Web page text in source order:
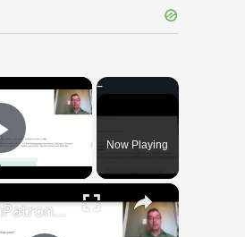
×
Play VideoNow Playing
×
"BonPatron" Vocabulary Guide: School